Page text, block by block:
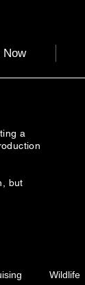
Now
a
but
Wildlife